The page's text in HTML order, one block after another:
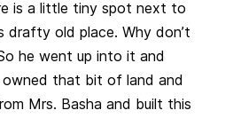
is a little tiny spot next to
drafty old place. Why don’t
he went up into it and
owned that bit of land and
Mrs. Basha and built this